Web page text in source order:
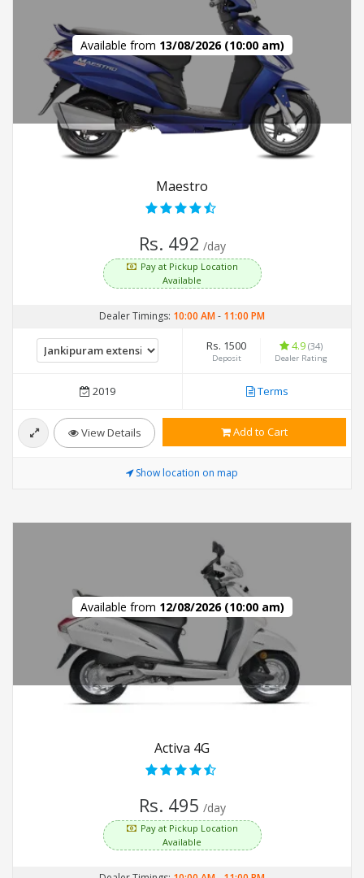
Available from 13/08/2026 (10:00 am)
Maestro
Rs. 492 /day
Pay at Pickup Location
Available
Dealer Timings: 10:00 AM- 11:00 PM
Rs. 1500
Deposit
4.9 (34)
Dealer Rating
2019 Terms
View Details Add to Cart
Show location on map
Available from 12/08/2026 (10:00 am)
Activa 4G
Rs. 495 /day
Pay at Pickup Location
Available